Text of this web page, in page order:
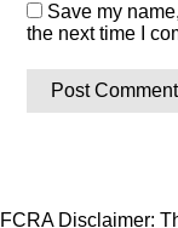
Save my
the next time I
FCRA Disclaimer: